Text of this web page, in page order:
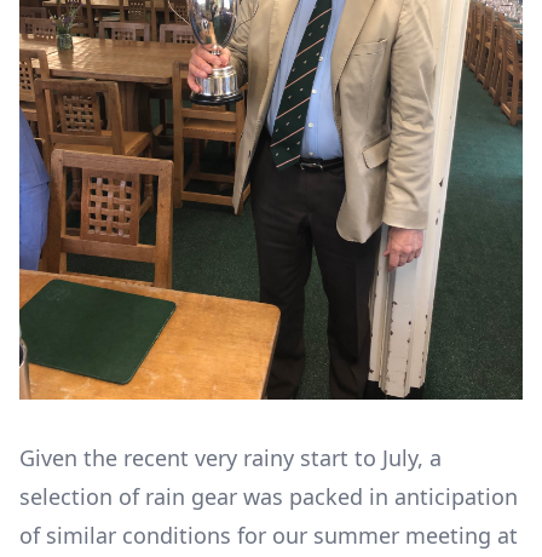
Given the recent very rainy start to July, a
selection of rain gear was packed in anticipation
of similar conditions for our summer meeting at